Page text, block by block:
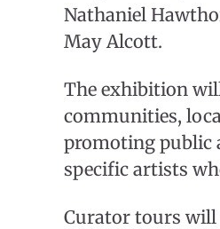
Nathaniel
May Alcott.
The exhibition
communities,
promoting public
specific artists
Curator tours will